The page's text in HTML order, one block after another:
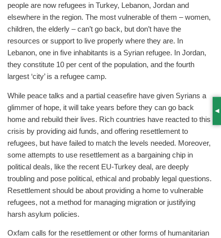
people are now refugees in Turkey, Lebanon, Jordan and
elsewhere in the region. The most vulnerable of them – women,
children, the elderly – can’t go back, but don’t have the
resources or support to live properly where they are. In
Lebanon, one in five inhabitants is a Syrian refugee. In Jordan,
they constitute 10 per cent of the population, and the fourth
largest ‘city’ is a refugee camp.
While peace talks and a partial ceasefire have given Syrians a
glimmer of hope, it will take years before they can go back
home and rebuild their lives. Rich countries have reacted to this
crisis by providing aid funds, and offering resettlement to
refugees, but have failed to match the levels needed. Moreover,
some attempts to use resettlement as a bargaining chip in
political deals, like the recent EU-Turkey deal, are deeply
troubling and pose political, ethical and probably legal questions.
Resettlement should be about providing a home to vulnerable
refugees, not a method for managing migration or justifying
harsh asylum policies.
Oxfam calls for the resettlement or other forms of humanitarian